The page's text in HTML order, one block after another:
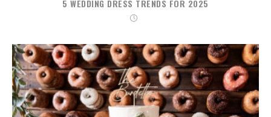
5 WEDDING DRESS TRENDS FOR 2025